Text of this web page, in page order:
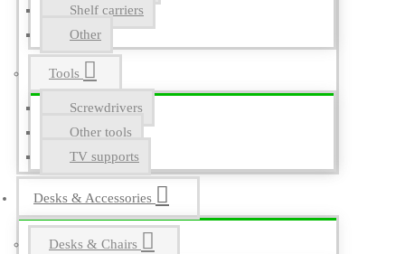
Shelf carriers
Other
Tools
Screwdrivers
Other tools
TV supports
Desks & Accessories
Desks & Chairs